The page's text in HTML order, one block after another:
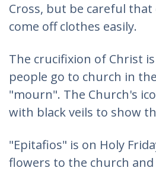
Cross, but be careful that
come off clothes easily.
The crucifixion of Christ
people go to church in
"mourn". The Church's
with black veils to show
"Epitafios" is on Holy
flowers to the church